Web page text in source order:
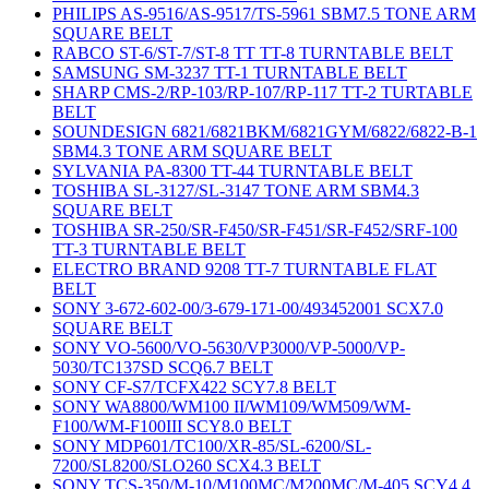
PHILIPS AS-9516/AS-9517/TS-5961 SBM7.5 TONE ARM
SQUARE BELT
RABCO ST-6/ST-7/ST-8 TT TT-8 TURNTABLE BELT
SAMSUNG SM-3237 TT-1 TURNTABLE BELT
SHARP CMS-2/RP-103/RP-107/RP-117 TT-2 TURTABLE
BELT
SOUNDESIGN 6821/6821BKM/6821GYM/6822/6822-B-1
SBM4.3 TONE ARM SQUARE BELT
SYLVANIA PA-8300 TT-44 TURNTABLE BELT
TOSHIBA SL-3127/SL-3147 TONE ARM SBM4.3
SQUARE BELT
TOSHIBA SR-250/SR-F450/SR-F451/SR-F452/SRF-100
TT-3 TURNTABLE BELT
ELECTRO BRAND 9208 TT-7 TURNTABLE FLAT
BELT
SONY 3-672-602-00/3-679-171-00/493452001 SCX7.0
SQUARE BELT
SONY VO-5600/VO-5630/VP3000/VP-5000/VP-
5030/TC137SD SCQ6.7 BELT
SONY CF-S7/TCFX422 SCY7.8 BELT
SONY WA8800/WM100 II/WM109/WM509/WM-
F100/WM-F100III SCY8.0 BELT
SONY MDP601/TC100/XR-85/SL-6200/SL-
7200/SL8200/SLO260 SCX4.3 BELT
SONY TCS-350/M-10/M100MC/M200MC/M-405 SCY4.4